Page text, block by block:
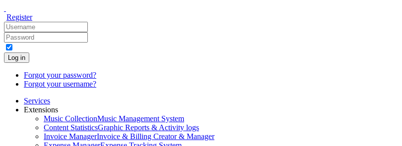
Register
Log in
Forgot your password?
Forgot your username?
Services
Extensions
Music CollectionMusic Management System
Content StatisticsGraphic Reports & Activity logs
Invoice ManagerInvoice & Billing Creator & Manager